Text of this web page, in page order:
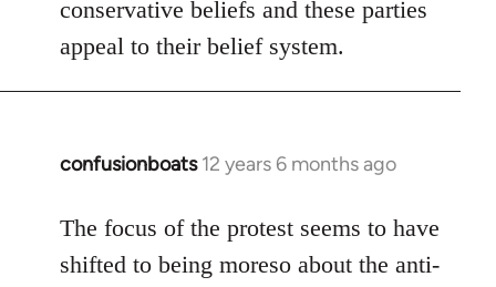
conservative beliefs and these parties
appeal to their belief system.
confusionboats 12 years 6 months ago
In
to
Welcome
The focus of the protest seems to have
shifted to being moreso about the anti-